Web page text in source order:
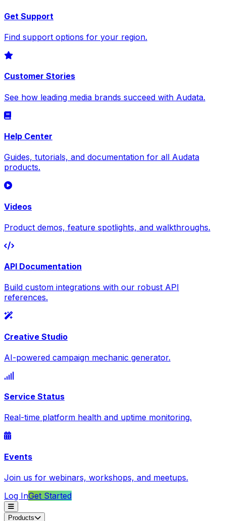
Get Support
Find support options for your region.
Customer Stories
See how leading media brands succeed with Audata.
Help Center
Guides, tutorials, and documentation for all Audata
products.
Videos
Product demos, feature spotlights, and walkthroughs.
API Documentation
Build custom integrations with our robust API
references.
Creative Studio
AI-powered campaign mechanic generator.
Service Status
Real-time platform health and uptime monitoring.
Events
Join us for webinars, workshops, and meetups.
Log InGet Started
Products